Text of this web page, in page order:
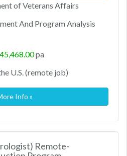
of Veterans Affairs
And Program Analysis
pa
U.S. (remote job)
Info »
Remote-